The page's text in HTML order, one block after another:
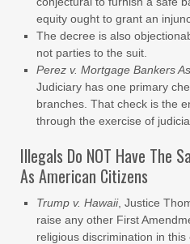
equity ought to grant an
The decree is also
not parties to the suit.
Perez v. Mortgage Bankers
Judiciary has one primary
branches. That check is the
through the exercise of
Illegals Do NOT Have The
As American Citizens
Trump v. Hawaii, Justice
raise any other First
religious discrimination in